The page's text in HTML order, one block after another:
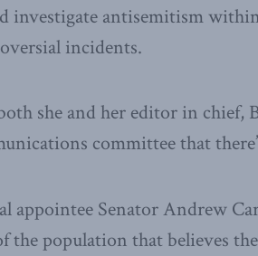
investigate antisemitism
incidents.
she and her editor in chief,
committee that
appointee Senator Andrew
the population that believes